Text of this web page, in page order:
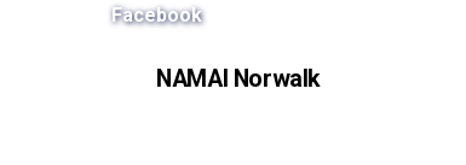
Facebook
NAMAI Norwalk